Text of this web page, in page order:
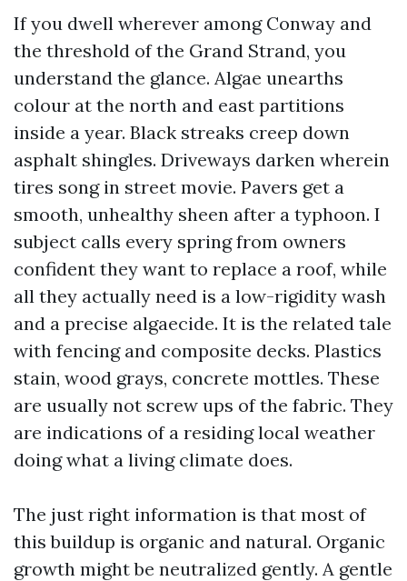
If you dwell wherever among Conway and
the threshold of the Grand Strand, you
understand the glance. Algae unearths
colour at the north and east partitions
inside a year. Black streaks creep down
asphalt shingles. Driveways darken wherein
tires song in street movie. Pavers get a
smooth, unhealthy sheen after a typhoon. I
subject calls every spring from owners
confident they want to replace a roof, while
all they actually need is a low-rigidity wash
and a precise algaecide. It is the related tale
with fencing and composite decks. Plastics
stain, wood grays, concrete mottles. These
are usually not screw ups of the fabric. They
are indications of a residing local weather
doing what a living climate does.
The just right information is that most of
this buildup is organic and natural. Organic
growth might be neutralized gently. A gentle